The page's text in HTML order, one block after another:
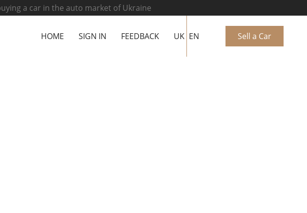
a car in the auto market of Ukraine
HOME SIGN IN FEEDBACK UK EN Sell a Car